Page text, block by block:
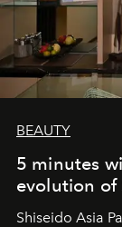
BEAUTY
5 minutes
evolution of
Shiseido Asia